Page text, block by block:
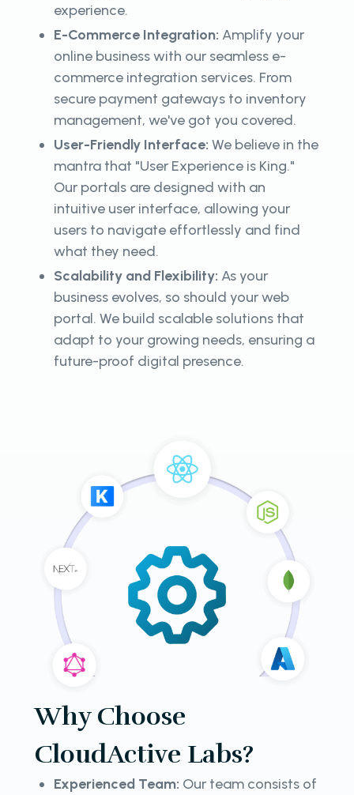
experience.
E-Commerce Integration: Amplify your
online business with our seamless e-
commerce integration services. From
secure payment gateways to inventory
management, we've got you covered.
User-Friendly Interface: We believe in the
mantra that "User Experience is King."
Our portals are designed with an
intuitive user interface, allowing your
users to navigate effortlessly and find
what they need.
Scalability and Flexibility: As your
business evolves, so should your web
portal. We build scalable solutions that
adapt to your growing needs, ensuring a
future-proof digital presence.
Why Choose
CloudActive Labs?
Experienced Team: Our team consists of